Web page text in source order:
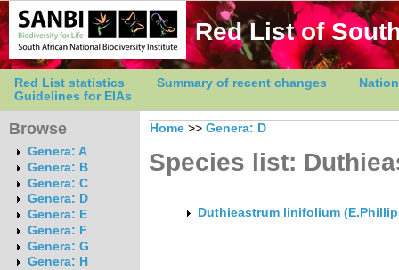
Red List of
Red List statistics Summary of recent changes
Guidelines for EIAs
Browse
Genera: A
Genera: B
Genera: C
Genera: D
Genera: E
Genera: F
Genera: G
Genera: H
Home >> Genera: D
Species list:
Duthieastrum linifolium